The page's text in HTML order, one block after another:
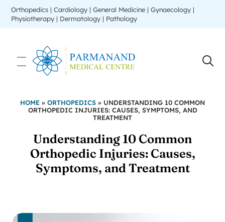
Orthopedics | Cardiology | General Medicine | Gynaecology |
Physiotherapy | Dermatology | Pathology
HOME » ORTHOPEDICS » UNDERSTANDING 10 COMMON
ORTHOPEDIC INJURIES: CAUSES, SYMPTOMS, AND
TREATMENT
Understanding 10 Common
Orthopedic Injuries: Causes,
Symptoms, and Treatment